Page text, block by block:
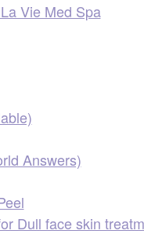
Vie Med Spa
Answers)
Dull face skin